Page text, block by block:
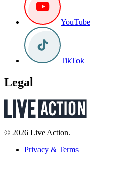
YouTube
TikTok
Legal
© 2026 Live Action.
Privacy & Terms